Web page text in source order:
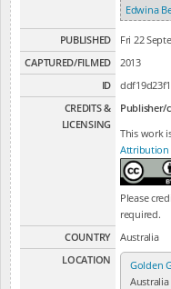
Edwina
PUBLISHED
Fri 22
CAPTURED/FILMED
2013
ID
CREDITS &
LICENSING
Publisher/
This work
Attribution
Please
required.
COUNTRY
Australia
LOCATION
Golden
Australia